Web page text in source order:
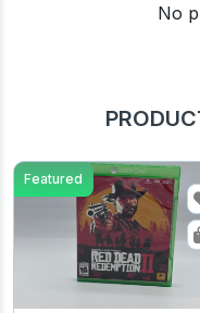
No
Featured